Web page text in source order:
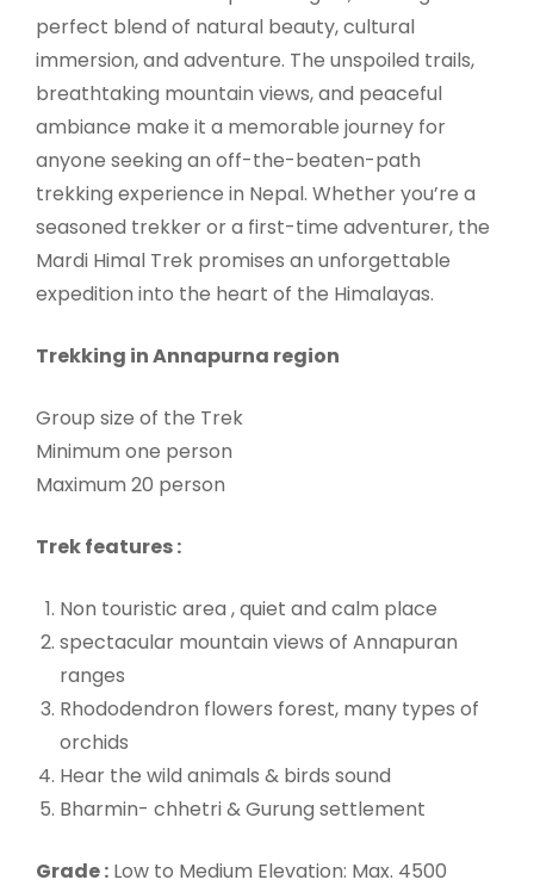
perfect blend of natural beauty, cultural
immersion, and adventure. The unspoiled trails,
breathtaking mountain views, and peaceful
ambiance make it a memorable journey for
anyone seeking an off-the-beaten-path
trekking experience in Nepal. Whether you’re a
seasoned trekker or a first-time adventurer, the
Mardi Himal Trek promises an unforgettable
expedition into the heart of the Himalayas.
Trekking in Annapurna region
Group size of the Trek
Minimum one person
Maximum 20 person
Trek features :
Non touristic area , quiet and calm place
spectacular mountain views of Annapuran
ranges
Rhododendron flowers forest, many types of
orchids
Hear the wild animals & birds sound
Bharmin- chhetri & Gurung settlement
Grade : Low to Medium Elevation: Max. 4500